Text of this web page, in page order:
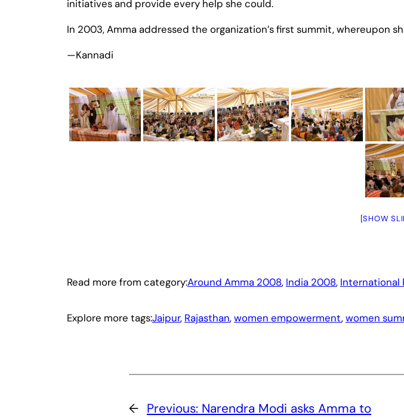
initiatives and provide every help she could.
In 2003, Amma addressed the organization’s first summit, whereupon
—Kannadi
[SHOW
Read more from category:Around Amma 2008, India 2008, International
Explore more tags:Jaipur, Rajasthan, women empowerment, women
← Previous: Narendra Modi asks Amma to